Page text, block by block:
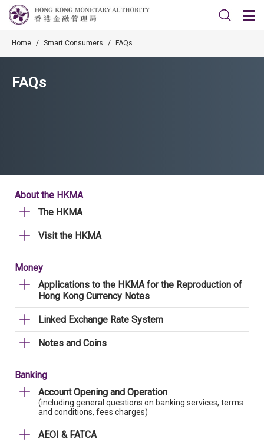
Home / Smart Consumers / FAQs
FAQs
About the HKMA
The HKMA
Visit the HKMA
Money
Applications to the HKMA for the Reproduction of
Hong Kong Currency Notes
Linked Exchange Rate System
Notes and Coins
Banking
Account Opening and Operation
(including general questions on banking services, terms
and conditions, fees charges)
AEOI & FATCA